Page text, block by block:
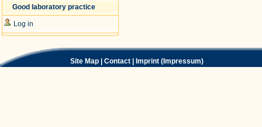
Good laboratory practice
Log in
Site Map Contact Imprint (Impressum)